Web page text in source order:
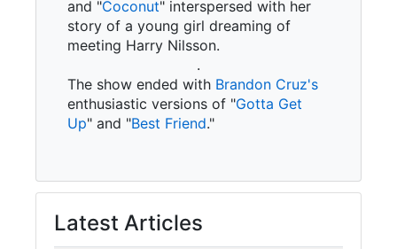
and "Coconut" interspersed with her
story of a young girl dreaming of
meeting Harry Nilsson.
.
The show ended with Brandon Cruz's
enthusiastic versions of "Gotta Get
Up" and "Best Friend."
Latest Articles